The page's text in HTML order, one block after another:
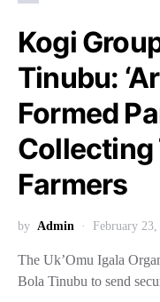
Kogi
Tinubu:
Formed
Collecting
Farmers
by Admin February 23,
The Uk’Omu Igala
Bola Tinubu to send